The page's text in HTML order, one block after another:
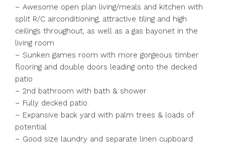
– Awesome open plan living/meals and kitchen with
split R/C airconditioning, attractive tiling and high
ceilings throughout, as well as a gas bayonet in the
living room
– Sunken games room with more gorgeous timber
flooring and double doors leading onto the decked
patio
– 2nd bathroom with bath & shower
– Fully decked patio
– Expansive back yard with palm trees & loads of
potential
– Good size laundry and separate linen cupboard